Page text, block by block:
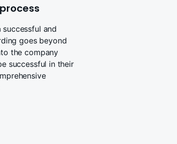
and
goes beyond
the company
successful in their